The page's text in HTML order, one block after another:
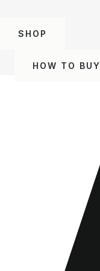
SHOP
HOW TO BUY